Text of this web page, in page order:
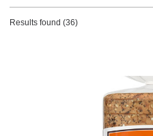
Results found (36)